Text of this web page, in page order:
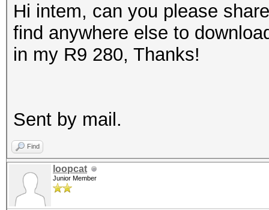
Hi intem, can you please
find anywhere else to
in my R9 280, Thanks!
Sent by mail.
Find
loopcat
Junior Member